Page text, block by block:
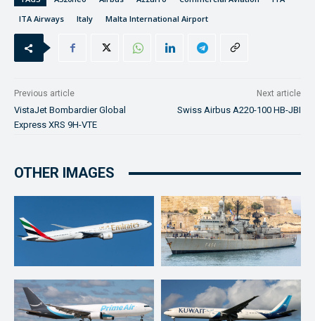
ITA Airways
Italy Malta International Airport
Previous article
VistaJet Bombardier Global
Express XRS 9H-VTE
Next article
Swiss Airbus A220-100 HB-JBI
OTHER IMAGES